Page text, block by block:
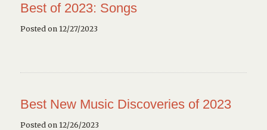
Best of 2023: Songs
Posted on 12/27/2023
Best New Music Discoveries of 2023
Posted on 12/26/2023